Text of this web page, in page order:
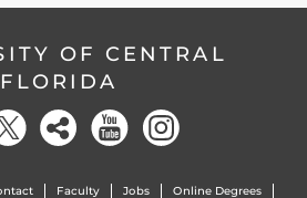
OF CENTRAL
FLORIDA
Faculty Jobs Online Degrees